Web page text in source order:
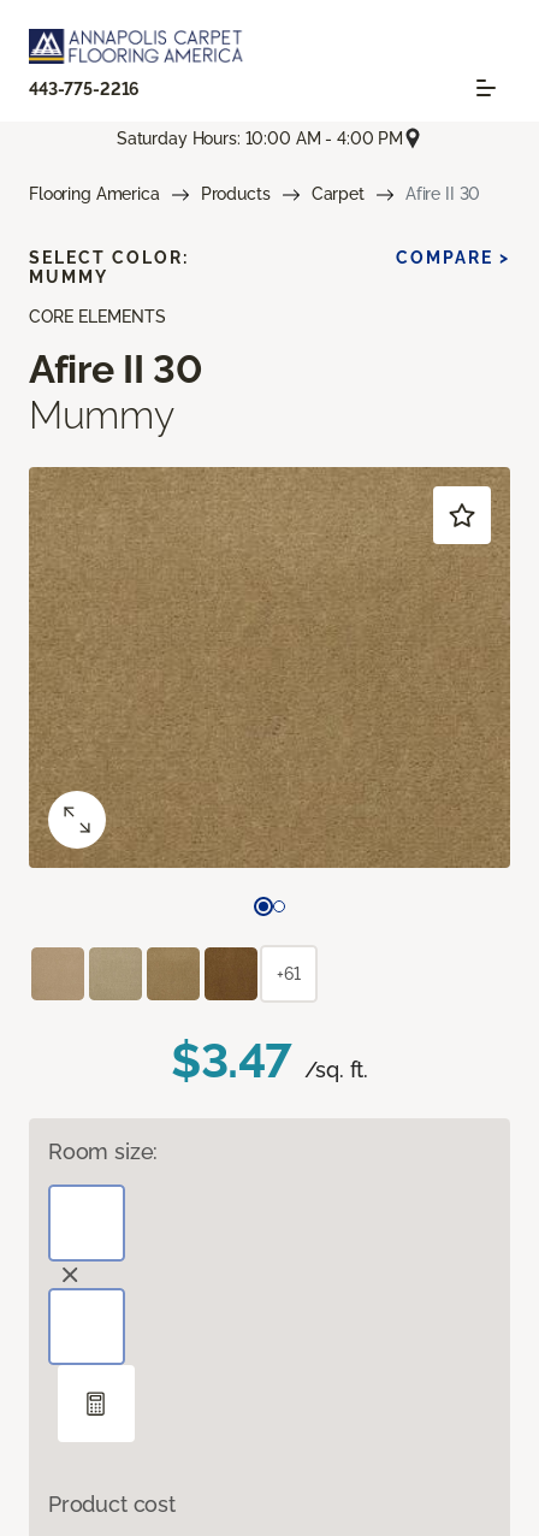
443-775-2216
Saturday Hours: 10:00 AM - 4:00 PM
Flooring America Products Carpet Afire II 30
CORE ELEMENTS
Afire II 30
Mummy
$3.47 /sq. ft.
Room size:
Product cost
SELECT COLOR:
MUMMY
COMPARE >
+61